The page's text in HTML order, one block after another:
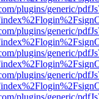
plugins/generic/
plugins/generic/
plugins/generic/
plugins/generic/
plugins/generic/